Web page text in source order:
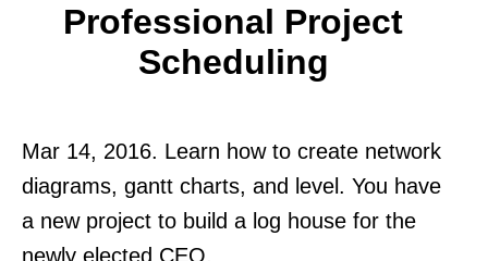
Professional Project
Scheduling
Mar 14, 2016. Learn how to create network
diagrams, gantt charts, and level. You have
a new project to build a log house for the
newly elected CEO.